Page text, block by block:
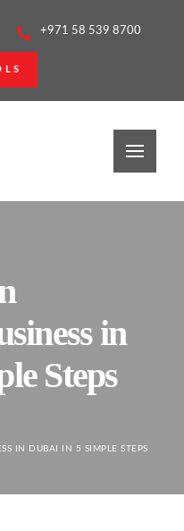
+971 58 539 8700
in
Steps
IN DUBAI IN 5 SIMPLE STEPS